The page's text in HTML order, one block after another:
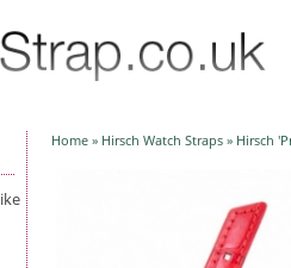
Home » Hirsch Watch Straps » Hirsch